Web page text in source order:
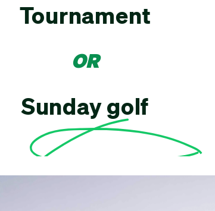
Tournament
OR
Sunday golf